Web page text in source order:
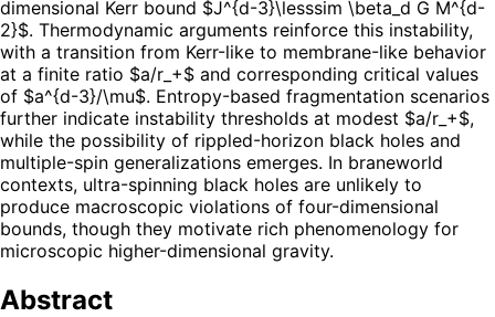
dimensional Kerr bound $J^{d-3}\lesssim \beta_d G M^{d-
2}$. Thermodynamic arguments reinforce this instability,
with a transition from Kerr-like to membrane-like behavior
at a finite ratio $a/r_+$ and corresponding critical values
of $a^{d-3}/\mu$. Entropy-based fragmentation scenarios
further indicate instability thresholds at modest $a/r_+$,
while the possibility of rippled-horizon black holes and
multiple-spin generalizations emerges. In braneworld
contexts, ultra-spinning black holes are unlikely to
produce macroscopic violations of four-dimensional
bounds, though they motivate rich phenomenology for
microscopic higher-dimensional gravity.
Abstract